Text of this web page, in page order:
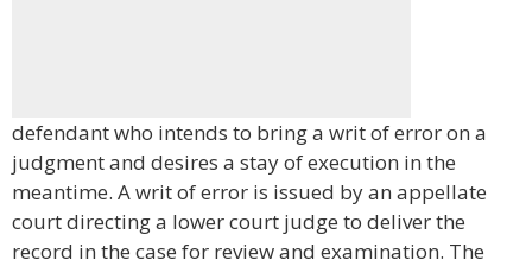
defendant who intends to bring a writ of error on a
judgment and desires a stay of execution in the
meantime. A writ of error is issued by an appellate
court directing a lower court judge to deliver the
record in the case for review and examination. The